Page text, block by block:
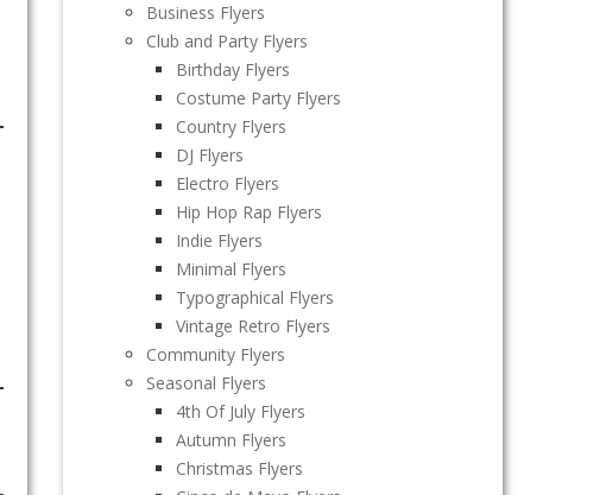
Business Flyers
Club and Party Flyers
Birthday Flyers
Costume Party Flyers
Country Flyers
DJ Flyers
Electro Flyers
Hip Hop Rap Flyers
Indie Flyers
Minimal Flyers
Typographical Flyers
Vintage Retro Flyers
Community Flyers
Seasonal Flyers
4th Of July Flyers
Autumn Flyers
Christmas Flyers